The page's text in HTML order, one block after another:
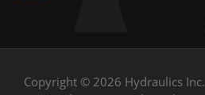
Copyright © 2026 Hydraulics Inc.